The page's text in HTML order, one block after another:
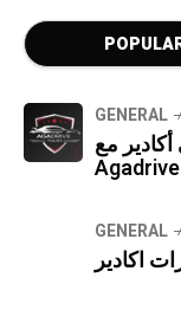
GENERAL
مع
GENERAL
اكادير